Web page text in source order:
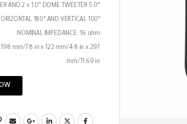
5.0″ WOOFER AND 2 x 1.0″ DOME TWEETER
180° AND VERTICAL 100°
NOMINAL IMPEDANCE: 16 ohm
198 mm/7.8 in x 122 mm/4.8 in x 297
mm/11.69 in